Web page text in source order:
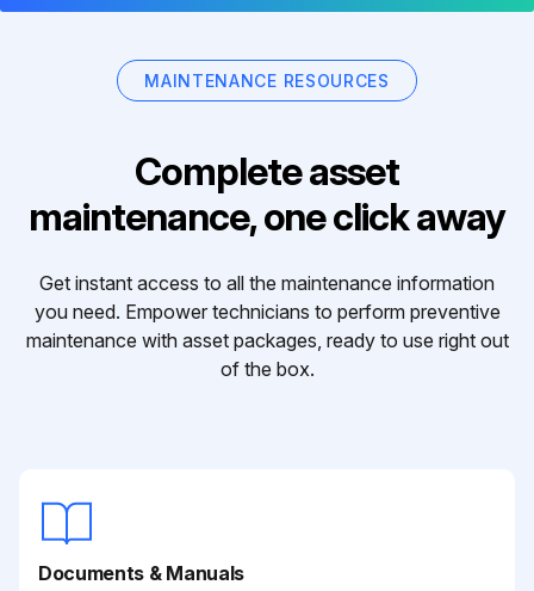
MAINTENANCE RESOURCES
Complete asset
maintenance, one click away
Get instant access to all the maintenance information
you need. Empower technicians to perform preventive
maintenance with asset packages, ready to use right out
of the box.
Documents & Manuals